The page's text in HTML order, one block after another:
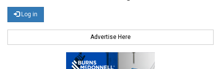
Log in
Advertise Here